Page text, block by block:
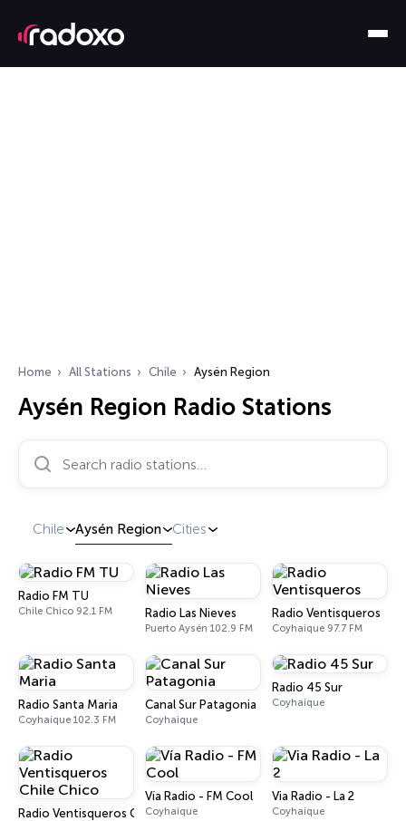
Home All Stations Chile Aysén Region
Aysén Region Radio Stations
Search radio stations…
Chile Aysén Region Cities
Radio FM TU
Chile Chico 92.1 FM Radio Las Nieves
Puerto Aysén 102.9 FM
Radio Ventisqueros
Coyhaique 97.7 FM
Radio Santa Maria
Coyhaique 102.3 FM
Canal Sur Patagonia
Coyhaique
Radio 45 Sur
Coyhaique
Radio Ventisqueros Chile Chico
Vía Radio - FM Cool
Coyhaique
Via Radio - La 2
Coyhaique